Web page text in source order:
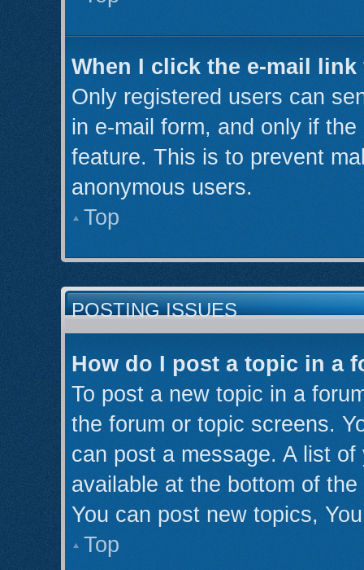
When I click the e-mail
Only registered users can
in e-mail form, and only if
feature. This is to prevent
anonymous users.
Top
POSTING ISSUES
How do I post a topic in a
To post a new topic in a
the forum or topic screens.
can post a message. A list
available at the bottom of
You can post new topics,
Top